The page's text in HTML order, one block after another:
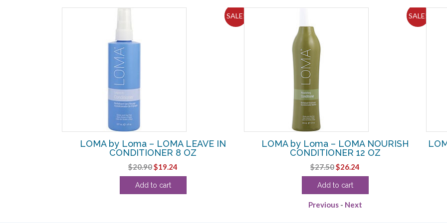
SALE!
LOMA by Loma – LOMA LEAVE IN
CONDITIONER 8 OZ
$20.90Original
price
was:
$19.24
price
Add to cart
SALE!
LOMA by Loma – LOMA NOURISH
CONDITIONER 12 OZ
$27.50Original
price
was:
$26.24
price
Add to cart
Previous - Next